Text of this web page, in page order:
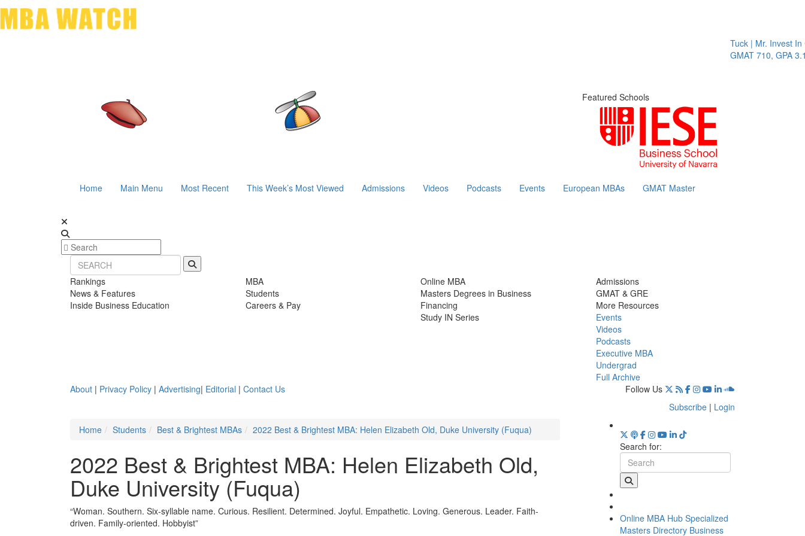
Tuck | Mr. Invest In Change
GMAT 710, GPA 3.1
Featured Schools
Home Main Menu Most Recent This Week’s Most Viewed Admissions Videos Podcasts Events European MBAs GMAT Master
Rankings
News & Features
Inside Business Education
MBA
Students
Careers & Pay
Online MBA
Masters Degrees in Business
Financing
Study IN Series
Admissions
GMAT & GRE
More Resources
Events
Videos
Podcasts
Executive MBA
Undergrad
Full Archive
About | Privacy Policy | Advertising| Editorial | Contact Us
Follow Us
Subscribe | Login
Home
Students Best & Brightest MBAs 2022 Best & Brightest MBA: Helen Elizabeth Old, Duke University (Fuqua)
2022 Best & Brightest MBA: Helen Elizabeth Old,
Duke University (Fuqua)
“Woman. Southern. Six-syllable name. Curious. Resilient. Determined. Joyful. Empathetic. Loving. Generous. Leader. Faith-
driven. Family-oriented. Hobbyist”
Search for:
Online MBA Hub Specialized
Masters Directory Business